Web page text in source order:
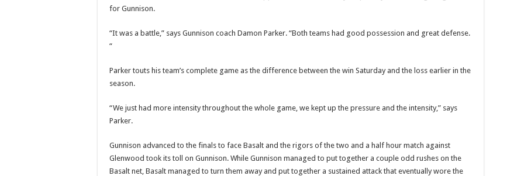
for Gunnison.
“It was a battle,” says Gunnison coach Damon Parker. “Both teams had good possession and great defense.
“
Parker touts his team’s complete game as the difference between the win Saturday and the loss earlier in the
season.
“We just had more intensity throughout the whole game, we kept up the pressure and the intensity,” says
Parker.
Gunnison advanced to the finals to face Basalt and the rigors of the two and a half hour match against
Glenwood took its toll on Gunnison. While Gunnison managed to put together a couple odd rushes on the
Basalt net, Basalt managed to turn them away and put together a sustained attack that eventually wore the